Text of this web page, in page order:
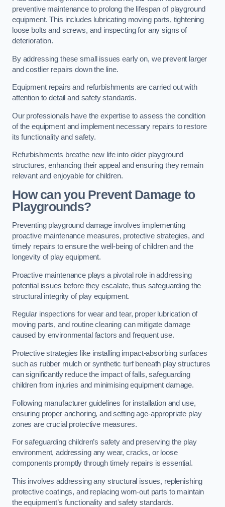
preventive maintenance to prolong the lifespan of playground
equipment. This includes lubricating moving parts, tightening
loose bolts and screws, and inspecting for any signs of
deterioration.
By addressing these small issues early on, we prevent larger
and costlier repairs down the line.
Equipment repairs and refurbishments are carried out with
attention to detail and safety standards.
Our professionals have the expertise to assess the condition
of the equipment and implement necessary repairs to restore
its functionality and safety.
Refurbishments breathe new life into older playground
structures, enhancing their appeal and ensuring they remain
relevant and enjoyable for children.
How can you Prevent Damage to
Playgrounds?
Preventing playground damage involves implementing
proactive maintenance measures, protective strategies, and
timely repairs to ensure the well-being of children and the
longevity of play equipment.
Proactive maintenance plays a pivotal role in addressing
potential issues before they escalate, thus safeguarding the
structural integrity of play equipment.
Regular inspections for wear and tear, proper lubrication of
moving parts, and routine cleaning can mitigate damage
caused by environmental factors and frequent use.
Protective strategies like installing impact-absorbing surfaces
such as rubber mulch or synthetic turf beneath play structures
can significantly reduce the impact of falls, safeguarding
children from injuries and minimising equipment damage.
Following manufacturer guidelines for installation and use,
ensuring proper anchoring, and setting age-appropriate play
zones are crucial protective measures.
For safeguarding children’s safety and preserving the play
environment, addressing any wear, cracks, or loose
components promptly through timely repairs is essential.
This involves addressing any structural issues, replenishing
protective coatings, and replacing worn-out parts to maintain
the equipment’s functionality and safety standards.